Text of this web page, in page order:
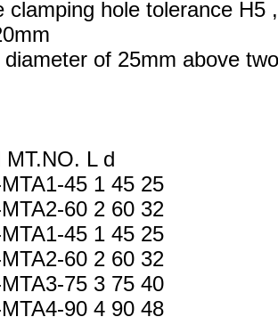
clamping hole tolerance H5
of 25mm above
MT.NO. L d
45 1 45 25
60 2 60 32
45 1 45 25
60 2 60 32
75 3 75 40
90 4 90 48